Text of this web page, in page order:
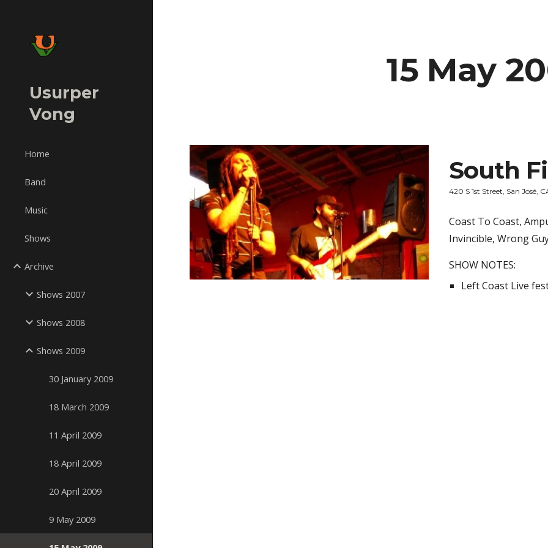
Usurper
Vong
Home
Band
Music
Shows
Archive
Shows 2007
Shows 2008
Shows 2009
30 January 2009
18 March 2009
11 April 2009
18 April 2009
20 April 2009
9 May 2009
15 May
South
420 S 1st Street, San José,
Coast To Coast,
Invincible, Wrong
SHOW NOTES:
Left Coast Live